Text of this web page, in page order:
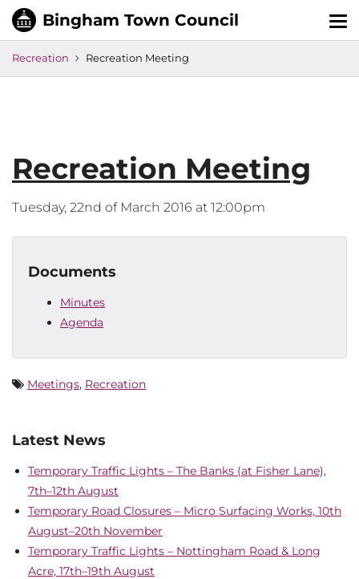
Recreation Recreation Meeting
Recreation Meeting
Tuesday, 22nd of March 2016 at 12:00pm
Documents
Minutes
Agenda
Meetings, Recreation
Latest News
Temporary Traffic Lights – The Banks (at Fisher Lane),
7th–12th August
Temporary Road Closures – Micro Surfacing Works, 10th
August–20th November
Temporary Traffic Lights – Nottingham Road & Long
Acre, 17th–19th August